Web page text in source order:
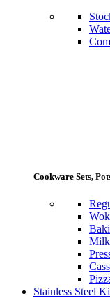
Cookware Sets,
Stainless Steel